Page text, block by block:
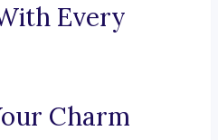
Every
Charm